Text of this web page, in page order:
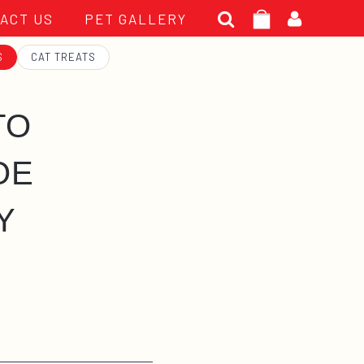
Search
for:
US PET GALLERY
CAT TREATS